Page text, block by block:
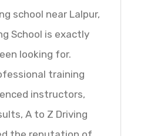
school near Lalpur,
School is exactly
looking for.
training
instructors,
A to Z Driving